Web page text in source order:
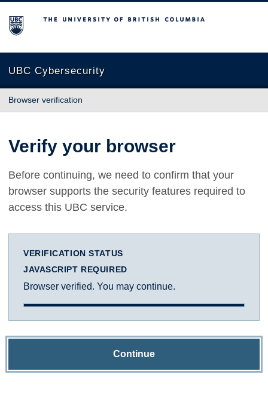
The University of British Columbia
UBC Cybersecurity
Browser verification
Verify your browser
Before continuing, we need to confirm that your
browser supports the security features required to
access this UBC service.
VERIFICATION STATUS
JAVASCRIPT REQUIRED
Browser verified. You may continue.
Continue